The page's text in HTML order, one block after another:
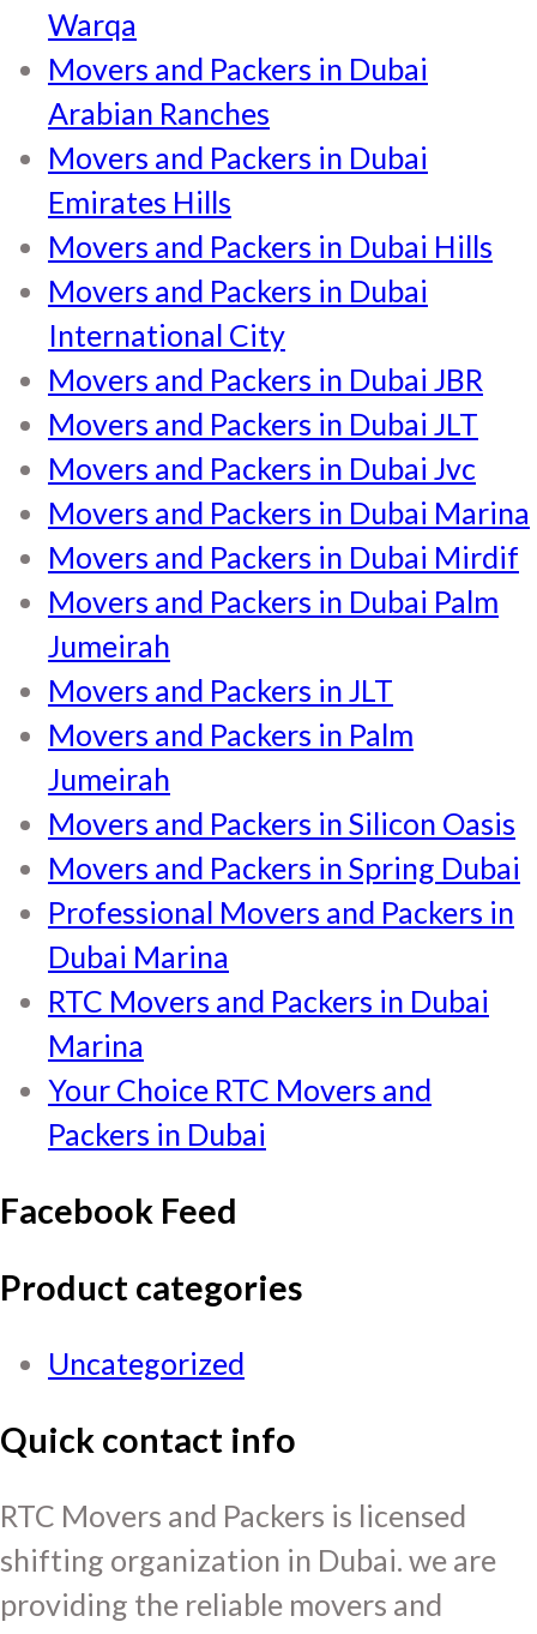
Warqa
Movers and Packers in Dubai
Arabian Ranches
Movers and Packers in Dubai
Emirates Hills
Movers and Packers in Dubai Hills
Movers and Packers in Dubai
International City
Movers and Packers in Dubai JBR
Movers and Packers in Dubai JLT
Movers and Packers in Dubai Jvc
Movers and Packers in Dubai Marina
Movers and Packers in Dubai Mirdif
Movers and Packers in Dubai Palm
Jumeirah
Movers and Packers in JLT
Movers and Packers in Palm
Jumeirah
Movers and Packers in Silicon Oasis
Movers and Packers in Spring Dubai
Professional Movers and Packers in
Dubai Marina
RTC Movers and Packers in Dubai
Marina
Your Choice RTC Movers and
Packers in Dubai
Facebook Feed
Product categories
Uncategorized
Quick contact info
RTC Movers and Packers is licensed
shifting organization in Dubai. we are
providing the reliable movers and